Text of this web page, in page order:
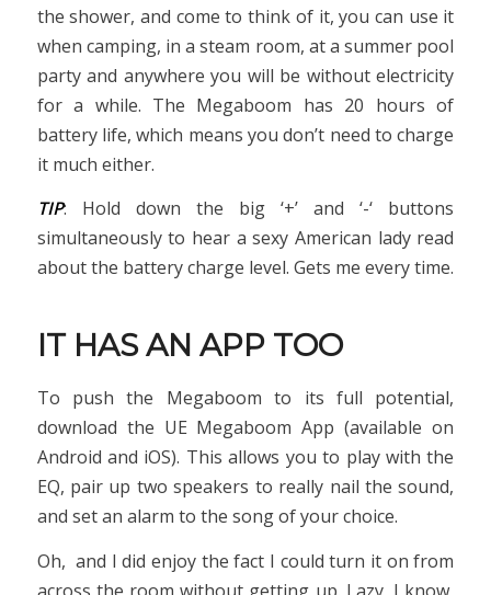
the shower, and come to think of it, you can use it
when camping, in a steam room, at a summer pool
party and anywhere you will be without electricity
for a while. The Megaboom has 20 hours of
battery life, which means you don’t need to charge
it much either.
TIP: Hold down the big ‘+’ and ‘-‘ buttons
simultaneously to hear a sexy American lady read
about the battery charge level. Gets me every time.
IT HAS AN APP TOO
To push the Megaboom to its full potential,
download the UE Megaboom App (available on
Android and iOS). This allows you to play with the
EQ, pair up two speakers to really nail the sound,
and set an alarm to the song of your choice.
Oh, and I did enjoy the fact I could turn it on from